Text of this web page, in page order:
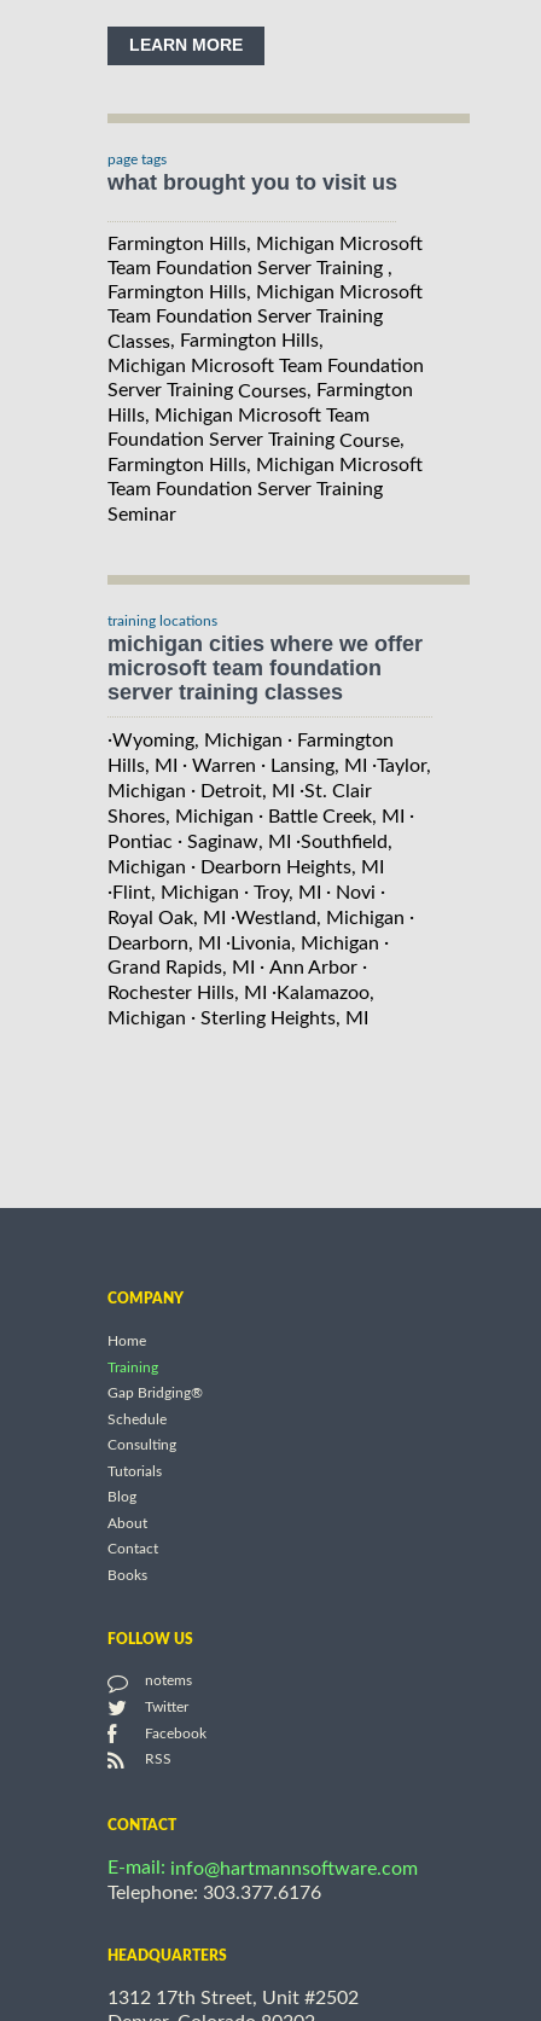
LEARN MORE
page tags
what brought you to visit us
Farmington Hills, Michigan Microsoft
Team Foundation Server Training ,
Farmington Hills, Michigan Microsoft
Team Foundation Server Training
Classes, Farmington Hills,
Michigan Microsoft Team Foundation
Server Training Courses, Farmington
Hills, Michigan Microsoft Team
Foundation Server Training Course,
Farmington Hills, Michigan Microsoft
Team Foundation Server Training
Seminar
training locations
michigan cities where we offer
microsoft team foundation
server training classes
·Wyoming, Michigan · Farmington
Hills, MI
· Warren · Lansing, MI ·Taylor,
Michigan · Detroit, MI ·St. Clair
Shores, Michigan · Battle Creek, MI
·
Pontiac · Saginaw, MI ·Southfield,
Michigan · Dearborn Heights, MI
·Flint, Michigan · Troy, MI · Novi ·
Royal Oak, MI ·Westland, Michigan ·
Dearborn, MI ·Livonia, Michigan ·
Grand Rapids, MI
· Ann Arbor ·
Rochester Hills, MI
·Kalamazoo,
Michigan · Sterling Heights, MI
COMPANY
Home
Training
Gap Bridging®
Schedule
Consulting
Tutorials
Blog
About
Contact
Books
FOLLOW US
notems
Twitter
Facebook
RSS
CONTACT
E-mail: info@hartmannsoftware.com
Telephone: 303.377.6176
HEADQUARTERS
1312 17th Street, Unit #2502